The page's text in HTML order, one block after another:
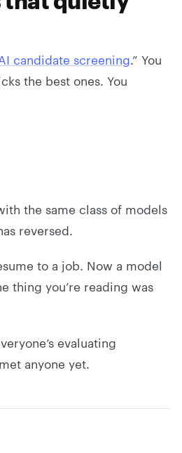
candidate screening.” You
the best ones. You
the same class of models
reversed.
to a job. Now a model
thing you’re reading was
evaluating
anyone yet.